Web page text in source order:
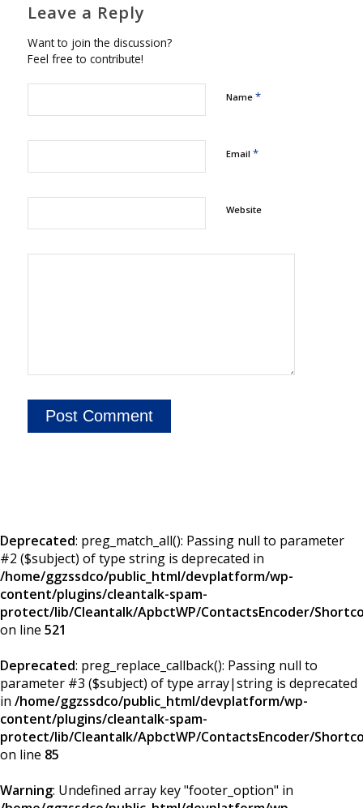
Leave a Reply
Want to join the discussion?
Feel free to contribute!
Name *
Email *
Website
Deprecated: preg_match_all(): Passing null to parameter
#2 ($subject) of type string is deprecated in
/home/ggzssdco/public_html/devplatform/wp-
content/plugins/cleantalk-spam-
protect/lib/Cleantalk/ApbctWP/ContactsEncoder/
on line 521
Deprecated: preg_replace_callback(): Passing null to
parameter #3 ($subject) of type array|string is deprecated
in /home/ggzssdco/public_html/devplatform/wp-
content/plugins/cleantalk-spam-
protect/lib/Cleantalk/ApbctWP/ContactsEncoder/
on line 85
Warning: Undefined array key "footer_option" in